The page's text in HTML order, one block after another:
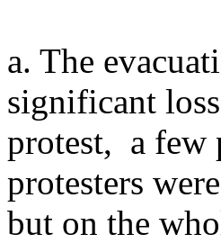
a. The
significant
protest, a few
protesters
but on the